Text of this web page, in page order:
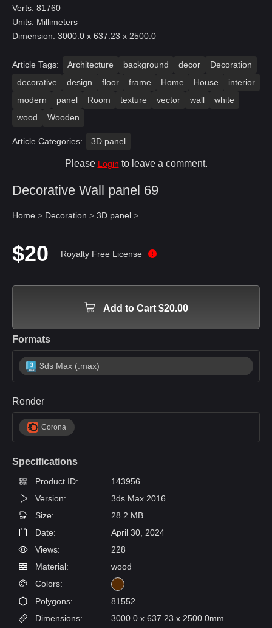
Verts: 81760
Units: Millimeters
Dimension: 3000.0 x 637.23 x 2500.0
Article Tags: Architecture background decor
Decoration
decorative
design floor frame Home House
interior
modern
panel Room texture vector wall
white
wood
Wooden
Article Categories: 3D panel
Please Login to leave a comment.
Decorative Wall panel 69
Home > Decoration > 3D panel >
$20 Royalty Free License
Add to Cart $20.00
Formats
3ds Max (.max)
Render
Corona
Specifications
Product ID:
143956
Version:
3ds Max 2016
Size:
28.2 MB
Date:
April 30, 2024
Views:
228
Material:
wood
Colors:
Polygons:
81552
Dimensions:
3000.0 x 637.23 x 2500.0mm